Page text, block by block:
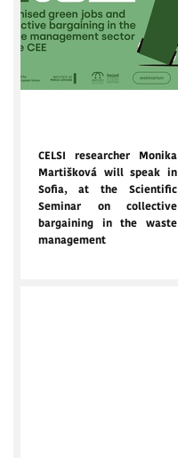
CELSI researcher Monika
Martišková will speak in
Sofia, at the Scientific
Seminar on collective
bargaining in the waste
management